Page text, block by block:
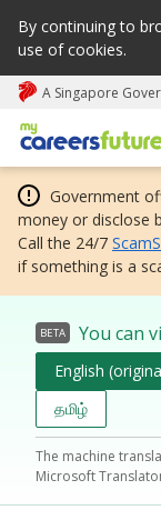
By continuing to
use of cookies.
A Singapore
My careers
Government
money or disclose
Call the 24/7
if something is a
BETA You can
English
தமிழ்
The machine
Microsoft